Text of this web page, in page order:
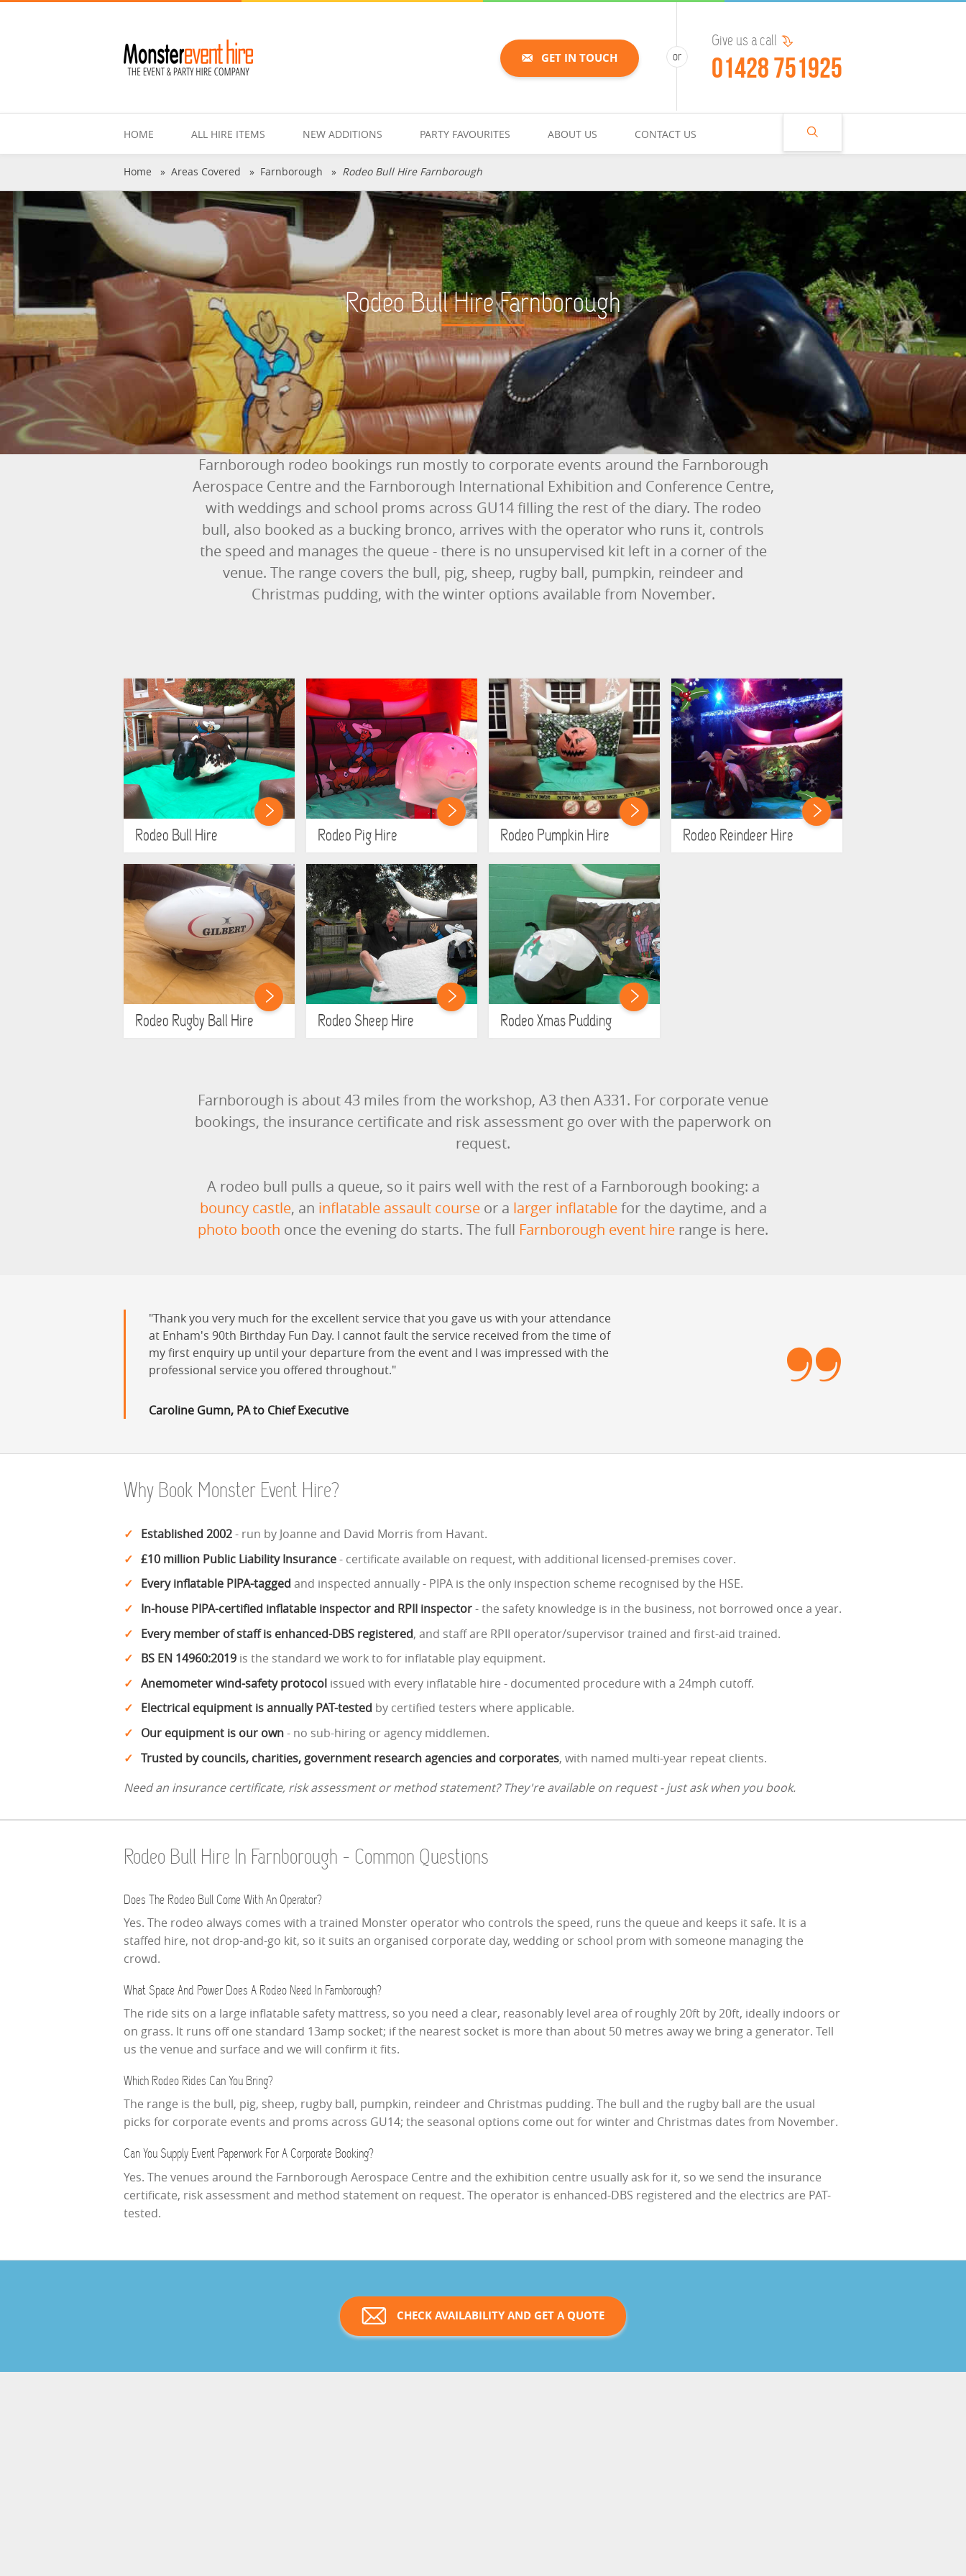
GET IN TOUCH
Give us a call
01428 751925
HOME ALL HIRE ITEMS NEW ADDITIONS PARTY FAVOURITES ABOUT US CONTACT US
Home » Areas Covered » Farnborough » Rodeo Bull Hire Farnborough
Rodeo Bull Hire Farnborough
Farnborough rodeo bookings run mostly to corporate events around the Farnborough
Aerospace Centre and the Farnborough International Exhibition and Conference Centre,
with weddings and school proms across GU14 filling the rest of the diary. The rodeo
bull, also booked as a bucking bronco, arrives with the operator who runs it, controls
the speed and manages the queue - there is no unsupervised kit left in a corner of the
venue. The range covers the bull, pig, sheep, rugby ball, pumpkin, reindeer and
Christmas pudding, with the winter options available from November.
Rodeo Bull Hire Rodeo Pig Hire Rodeo Pumpkin Hire Rodeo Reindeer Hire
Rodeo Rugby Ball Hire Rodeo Sheep Hire Rodeo Xmas Pudding
Farnborough is about 43 miles from the workshop, A3 then A331. For corporate venue
bookings, the insurance certificate and risk assessment go over with the paperwork on
request.
A rodeo bull pulls a queue, so it pairs well with the rest of a Farnborough booking: a
bouncy castle, an inflatable assault courseor a larger inflatablefor the daytime, and a
photo booth once the evening do starts. The full Farnborough event hire range is here.
Thank you very much for the excellent service that you gave us with your attendance
at Enham's 90th Birthday Fun Day. I cannot fault the service received from the time of
my first enquiry up until your departure from the event and I was impressed with the
professional service you offered throughout.
Caroline Gumn, PA to Chief Executive
Why Book Monster Event Hire?
Established 2002- run by Joanne and David Morris from Havant.
£10 million Public Liability Insurance- certificate available on request, with additional licensed-premises cover.
Every inflatable PIPA-tagged and inspected annually - PIPA is the only inspection scheme recognised by the HSE.
In-house PIPA-certified inflatable inspector and RPII inspector- the safety knowledge is in the business, not borrowed once a year.
Every member of staff is enhanced-DBS registered, and staff are RPII operator/supervisor trained and first-aid trained.
BS EN 14960:2019 is the standard we work to for inflatable play equipment.
Anemometer wind-safety protocol issued with every inflatable hire - documented procedure with a 24mph cutoff.
Electrical equipment is annually PAT-tested by certified testers where applicable.
Our equipment is our own- no sub-hiring or agency middlemen.
Trusted by councils, charities, government research agencies and corporates, with named multi-year repeat clients.
Need an insurance certificate, risk assessment or method statement? They're available on request - just ask when you book.
Rodeo Bull Hire In Farnborough - Common Questions
Does The Rodeo Bull Come With An Operator?
Yes. The rodeo always comes with a trained Monster operator who controls the speed, runs the queue and keeps it safe. It is a
staffed hire, not drop-and-go kit, so it suits an organised corporate day, wedding or school prom with someone managing the
crowd.
What Space And Power Does A Rodeo Need In Farnborough?
The ride sits on a large inflatable safety mattress, so you need a clear, reasonably level area of roughly 20ft by 20ft, ideally indoors or
on grass. It runs off one standard 13amp socket; if the nearest socket is more than about 50 metres away we bring a generator. Tell
us the venue and surface and we will confirm it fits.
Which Rodeo Rides Can You Bring?
The range is the bull, pig, sheep, rugby ball, pumpkin, reindeer and Christmas pudding. The bull and the rugby ball are the usual
picks for corporate events and proms across GU14; the seasonal options come out for winter and Christmas dates from November.
Can You Supply Event Paperwork For A Corporate Booking?
Yes. The venues around the Farnborough Aerospace Centre and the exhibition centre usually ask for it, so we send the insurance
certificate, risk assessment and method statement on request. The operator is enhanced-DBS registered and the electrics are PAT-
tested.
CHECK AVAILABILITY AND GET A QUOTE